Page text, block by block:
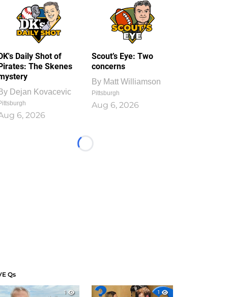
Daily Shot of
The Skenes
Dejan Kovacevic
6, 2026
Scout’s Eye: Two
concerns
By Matt Williamson
Pittsburgh
Aug 6, 2026
Loading...
Qs
1
1